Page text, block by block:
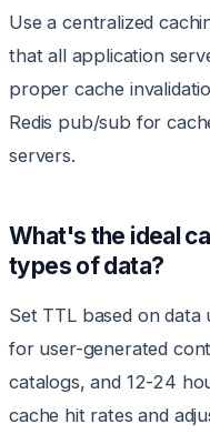
Use a centralized
that all application
proper cache
Redis pub/sub for
servers.
What's the ideal
types of data?
Set TTL based on data
for user-generated
catalogs, and 12-24
cache hit rates and